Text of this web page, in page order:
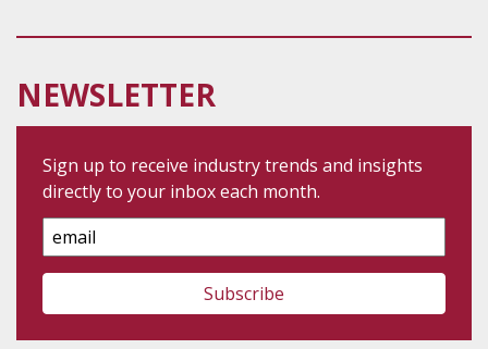
NEWSLETTER
Sign up to receive industry trends and insights
directly to your inbox each month.
Email
Address